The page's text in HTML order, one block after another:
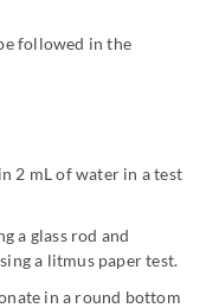
followed in the
2 mL of water in a test
a glass rod and
a litmus paper test.
in a round bottom